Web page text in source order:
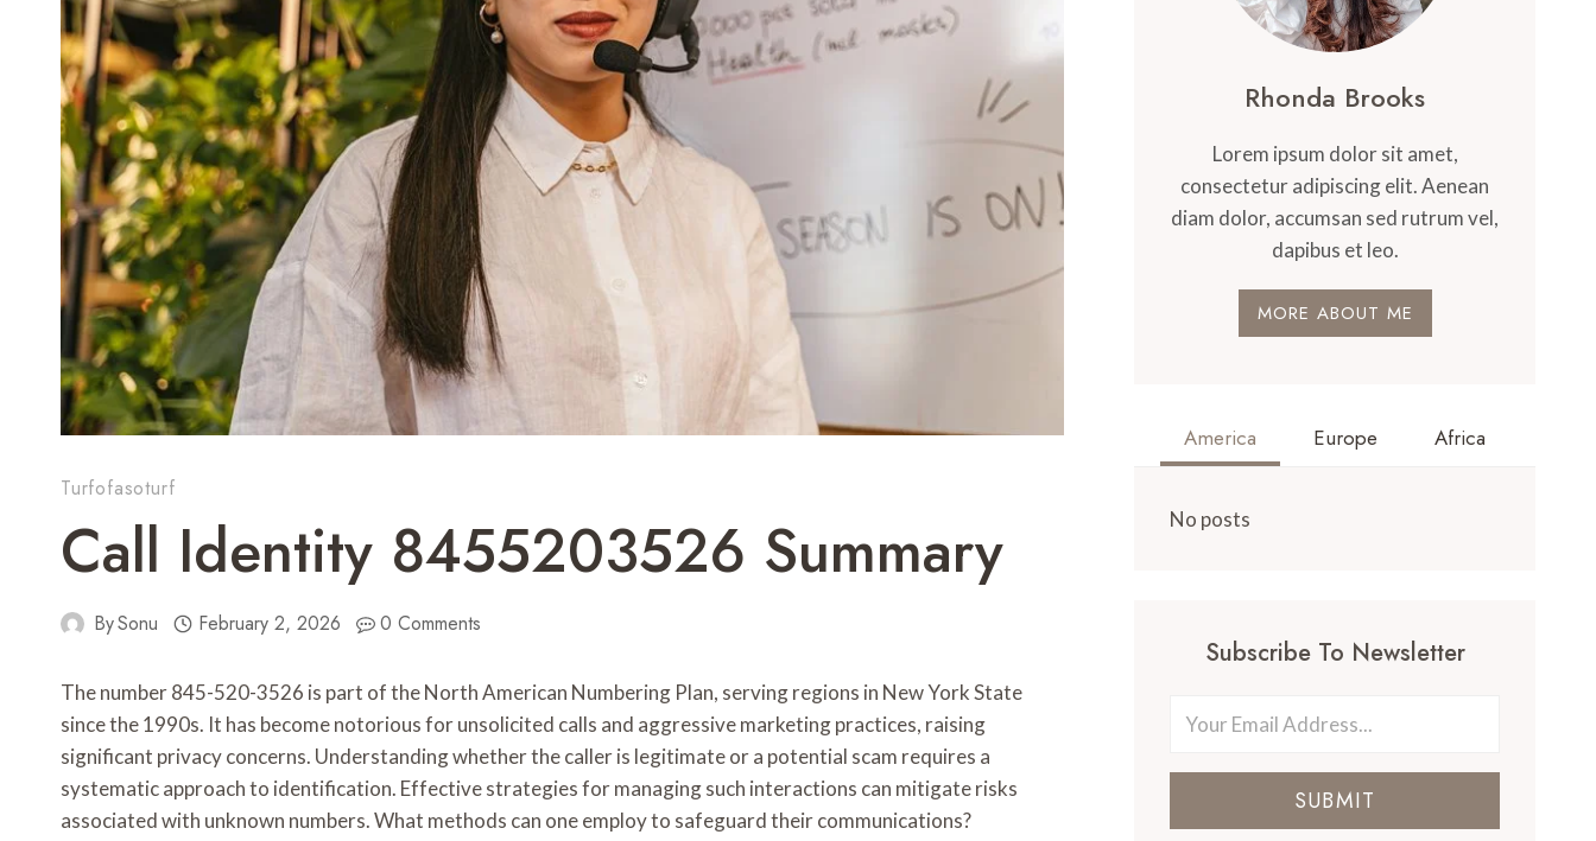
Turfofasoturf
Call Identity 8455203526 Summary
BySonu February 2, 2026 0 Comments
The number 845-520-3526 is part of the North American Numbering Plan, serving regions in New York State
since the 1990s. It has become notorious for unsolicited calls and aggressive marketing practices, raising
significant privacy concerns. Understanding whether the caller is legitimate or a potential scam requires a
systematic approach to identification. Effective strategies for managing such interactions can mitigate risks
associated with unknown numbers. What methods can one employ to safeguard their communications?
Rhonda Brooks
Lorem ipsum dolor sit amet,
consectetur adipiscing elit. Aenean
diam dolor, accumsan sed rutrum vel,
dapibus et leo.
MORE ABOUT ME
America Europe Africa
No posts
Subscribe To Newsletter
SUBMIT